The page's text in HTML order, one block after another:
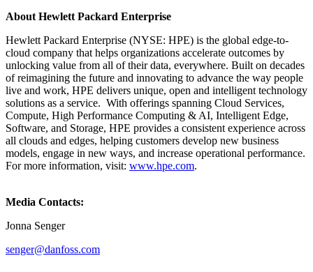
About Hewlett Packard Enterprise
Hewlett Packard Enterprise (NYSE: HPE) is the global edge-to-
cloud company that helps organizations accelerate outcomes by
unlocking value from all of their data, everywhere. Built on decades
of reimagining the future and innovating to advance the way people
live and work, HPE delivers unique, open and intelligent technology
solutions as a service. With offerings spanning Cloud Services,
Compute, High Performance Computing & AI, Intelligent Edge,
Software, and Storage, HPE provides a consistent experience across
all clouds and edges, helping customers develop new business
models, engage in new ways, and increase operational performance.
For more information, visit: www.hpe.com.
Media Contacts:
Jonna Senger
senger@danfoss.com